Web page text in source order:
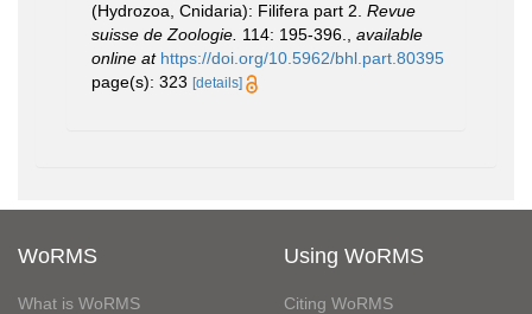
(Hydrozoa, Cnidaria): Filifera part 2. Revue
suisse de Zoologie. 114: 195-396.
available
online at https://doi.org/10.5962/bhl.part.80395
page(s): 323 [details]
WoRMS
What is WoRMS
Using WoRMS
Citing WoRMS